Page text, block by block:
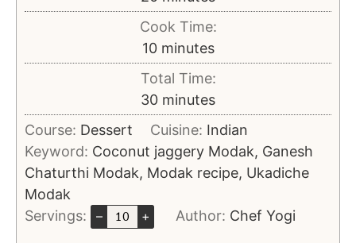
Cook Time:
10 minutes
Total Time:
30 minutes
Course: Dessert Cuisine: Indian
Keyword: Coconut jaggery Modak, Ganesh
Chaturthi Modak, Modak recipe, Ukadiche
Modak
Servings:
– + Author: Chef Yogi